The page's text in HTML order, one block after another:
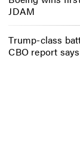
JDAM
Trump-class
CBO report says